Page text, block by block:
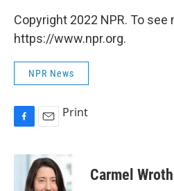
Copyright 2022 NPR. To see
https://www.npr.org.
NPR News
c
a
i
l
Print
Carmel Wroth